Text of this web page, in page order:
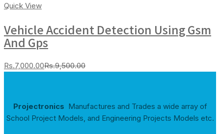
Quick View
Vehicle Accident Detection Using Gsm
And Gps
Rs.7,000.00Current
Rs.9,500.00Original
Projectronics Manufactures and Trades a wide array of
School Project Models, and Engineering Projects Models etc.